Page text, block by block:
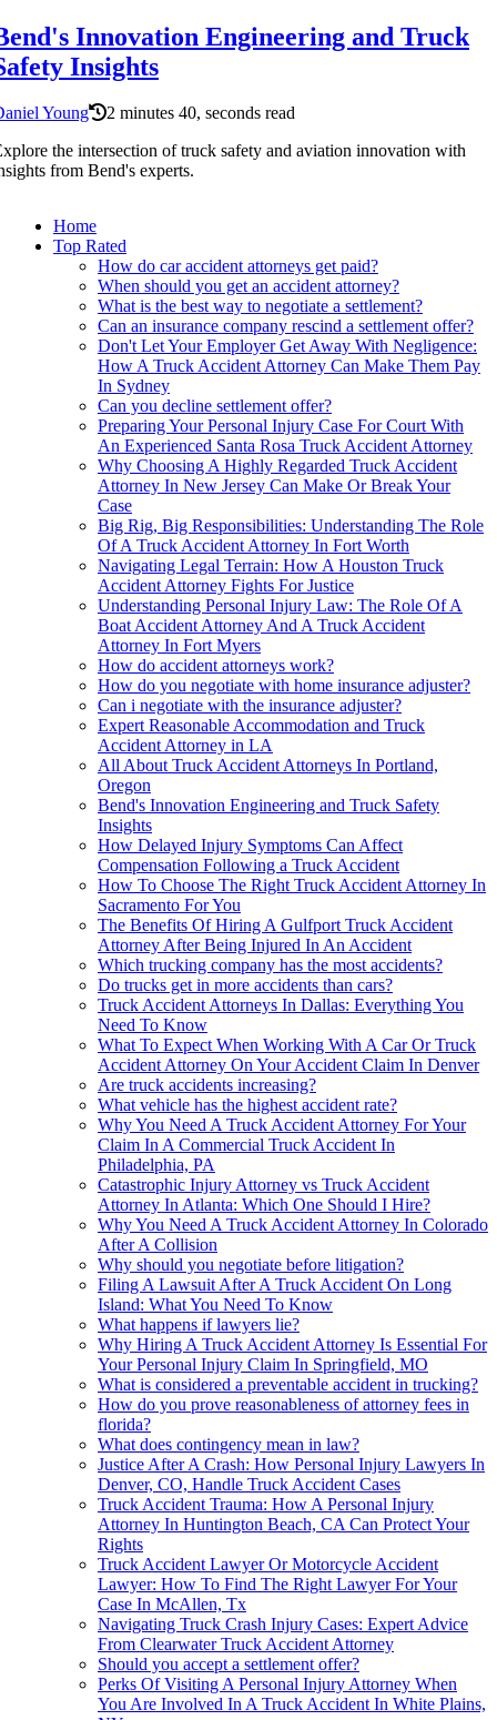
Innovation Engineering and Truck
Insights
Young
2 minutes 40, seconds read
the intersection of truck safety and aviation innovation with
from Bend's experts.
Home
Top Rated
How do car accident attorneys get paid?
When should you get an accident attorney?
What is the best way to negotiate a settlement?
Can an insurance company rescind a settlement offer?
Don't Let Your Employer Get Away With Negligence:
How A Truck Accident Attorney Can Make Them Pay
In Sydney
Can you decline settlement offer?
Preparing Your Personal Injury Case For Court With
An Experienced Santa Rosa Truck Accident Attorney
Why Choosing A Highly Regarded Truck Accident
Attorney In New Jersey Can Make Or Break Your
Case
Big Rig, Big Responsibilities: Understanding The Role
Of A Truck Accident Attorney In Fort Worth
Navigating Legal Terrain: How A Houston Truck
Accident Attorney Fights For Justice
Understanding Personal Injury Law: The Role Of A
Boat Accident Attorney And A Truck Accident
Attorney In Fort Myers
How do accident attorneys work?
How do you negotiate with home insurance adjuster?
Can i negotiate with the insurance adjuster?
Expert Reasonable Accommodation and Truck
Accident Attorney in LA
All About Truck Accident Attorneys In Portland,
Oregon
Bend's Innovation Engineering and Truck Safety
Insights
How Delayed Injury Symptoms Can Affect
Compensation Following a Truck Accident
How To Choose The Right Truck Accident Attorney In
Sacramento For You
The Benefits Of Hiring A Gulfport Truck Accident
Attorney After Being Injured In An Accident
Which trucking company has the most accidents?
Do trucks get in more accidents than cars?
Truck Accident Attorneys In Dallas: Everything You
Need To Know
What To Expect When Working With A Car Or Truck
Accident Attorney On Your Accident Claim In Denver
Are truck accidents increasing?
What vehicle has the highest accident rate?
Why You Need A Truck Accident Attorney For Your
Claim In A Commercial Truck Accident In
Philadelphia, PA
Catastrophic Injury Attorney vs Truck Accident
Attorney In Atlanta: Which One Should I Hire?
Why You Need A Truck Accident Attorney In Colorado
After A Collision
Why should you negotiate before litigation?
Filing A Lawsuit After A Truck Accident On Long
Island: What You Need To Know
What happens if lawyers lie?
Why Hiring A Truck Accident Attorney Is Essential For
Your Personal Injury Claim In Springfield, MO
What is considered a preventable accident in trucking?
How do you prove reasonableness of attorney fees in
florida?
What does contingency mean in law?
Justice After A Crash: How Personal Injury Lawyers In
Denver, CO, Handle Truck Accident Cases
Truck Accident Trauma: How A Personal Injury
Attorney In Huntington Beach, CA Can Protect Your
Rights
Truck Accident Lawyer Or Motorcycle Accident
Lawyer: How To Find The Right Lawyer For Your
Case In McAllen, Tx
Navigating Truck Crash Injury Cases: Expert Advice
From Clearwater Truck Accident Attorney
Should you accept a settlement offer?
Perks Of Visiting A Personal Injury Attorney When
You Are Involved In A Truck Accident In White Plains,